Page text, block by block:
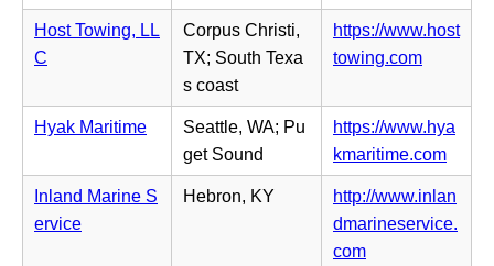
a
e
w
i
n
e
w
t
a
b)
e
n
s
n
n
e
w
t
Host Towing, LL
C
Corpus Christi,
TX; South Texa
s coast
https://www.host
towing.com(o
e
n
s
i
n
Hyak Maritime
Seattle, WA; Pu
get Sound
https://www.hya
kmaritime.com(o
p
e
n
Inland Marine S
ervice
Hebron, KY
http://www.inlan
dmarineservice.
com(o